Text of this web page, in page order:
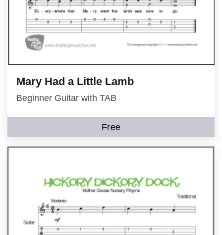
Mary Had a Little Lamb
Beginner Guitar with TAB
Free